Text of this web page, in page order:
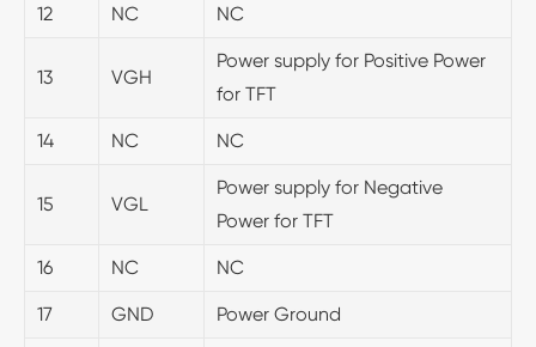
12 NC NC
13 VGH
Power supply for Positive Power
for TFT
14 NC NC
15 VGL
Power supply for Negative
Power for TFT
16 NC NC
17 GND Power Ground